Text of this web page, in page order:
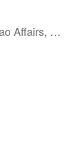
Affairs, De
Council,